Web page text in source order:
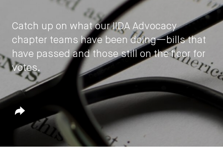
Catch up on what our IIDA Advocacy
chapter teams have been doing—bills that
have passed and those still on the floor for
votes.
Share
IIDA HQ
April 19, 2021